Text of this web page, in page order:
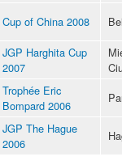
Cup of China 2008
JGP Harghita Cup
2007
Trophée Eric
Bompard 2006
JGP The Hague
2006